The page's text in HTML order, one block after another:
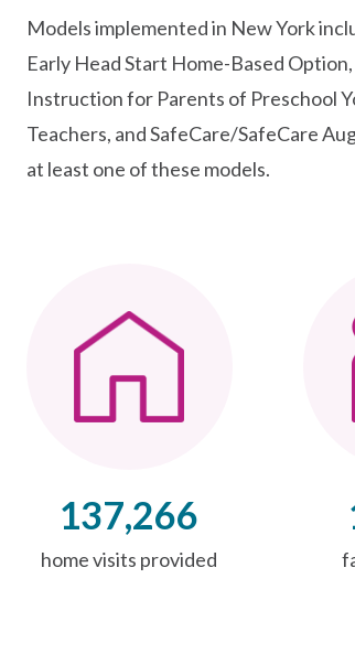
Models implemented in New York
Early Head Start Home-Based
Instruction for Parents of Preschool
Teachers, and SafeCare/SafeCare
at least one of these models.
137,266
home visits provided